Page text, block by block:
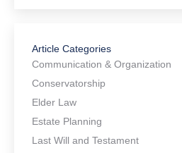
Article Categories
Communication & Organization
Conservatorship
Elder Law
Estate Planning
Last Will and Testament